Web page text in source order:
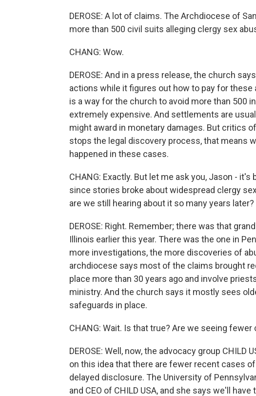
DEROSE: A lot of claims. The Archdiocese of
more than 500 civil suits alleging clergy sex
CHANG: Wow.
DEROSE: And in a press release, the church
actions while it figures out how to pay for
is a way for the church to avoid more than 500
extremely expensive. And settlements are
might award in monetary damages. But critics
stops the legal discovery process, that means
happened in these cases.
CHANG: Exactly. But let me ask you, Jason -
since stories broke about widespread clergy
are we still hearing about it so many years later?
DEROSE: Right. Remember; there was that
Illinois earlier this year. There was the one in
more investigations, the more discoveries of
archdiocese says most of the claims brought
place more than 30 years ago and involve
ministry. And the church says it mostly sees
safeguards in place.
CHANG: Wait. Is that true? Are we seeing
DEROSE: Well, now, the advocacy group
on this idea that there are fewer recent cases
delayed disclosure. The University of
and CEO of CHILD USA, and she says we'll